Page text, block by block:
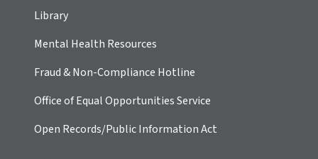
Library
Mental Health Resources
Fraud & Non-Compliance Hotline
Office of Equal Opportunities Service
Open Records/Public Information Act